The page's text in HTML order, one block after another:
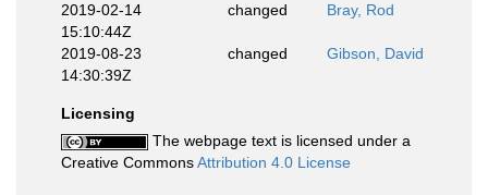
2019-02-14
15:10:44Z
changed Bray, Rod
2019-08-23
14:30:39Z
changed Gibson, David
Licensing
The webpage text is licensed under a
Creative CommonsAttribution 4.0 License